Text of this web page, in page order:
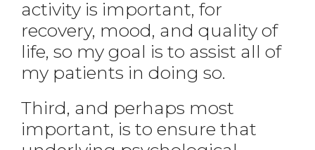
activity is important, for
recovery, mood, and quality of
life, so my goal is to assist all of
my patients in doing so.
Third, and perhaps most
important, is to ensure that